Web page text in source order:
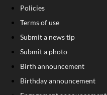
Policies
Terms of use
Submit a news tip
Submit a photo
Birth announcement
Birthday announcement